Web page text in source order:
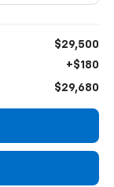
$29,500
+$180
$29,680